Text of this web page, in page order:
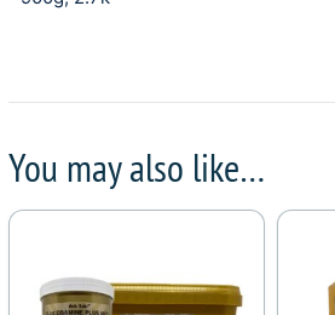
You may also like…